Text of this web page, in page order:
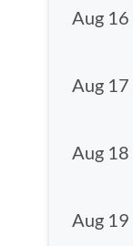
Aug 16
Aug 17
Aug 18
Aug 19